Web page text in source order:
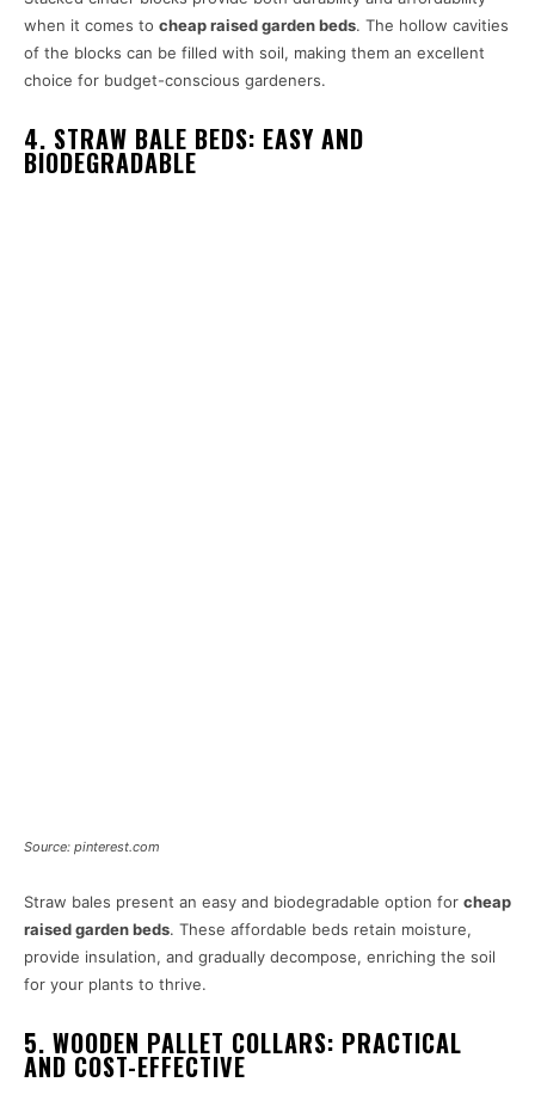
when it comes to cheap raised garden beds. The hollow cavities
of the blocks can be filled with soil, making them an excellent
choice for budget-conscious gardeners.
4. STRAW BALE BEDS: EASY AND
BIODEGRADABLE
Source: pinterest.com
Straw bales present an easy and biodegradable option for cheap
raised garden beds. These affordable beds retain moisture,
provide insulation, and gradually decompose, enriching the soil
for your plants to thrive.
5. WOODEN PALLET COLLARS: PRACTICAL
AND COST-EFFECTIVE